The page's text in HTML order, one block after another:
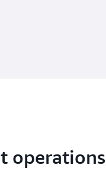
operations